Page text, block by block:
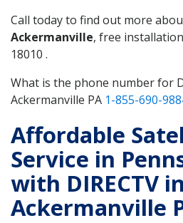
Call today to find out more
Ackermanville, free
18010 .
What is the phone number for
Ackermanville PA 1-855-690-
Affordable
Service in
with DIRECTV in
Ackermanville